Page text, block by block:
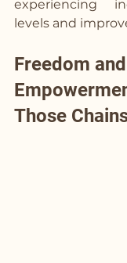
experiencing
levels and
Freedom and
Those